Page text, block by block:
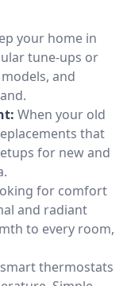
your home in
tune-ups or
and
When your old
that
for new and
for comfort
and radiant
to every room,
thermostats